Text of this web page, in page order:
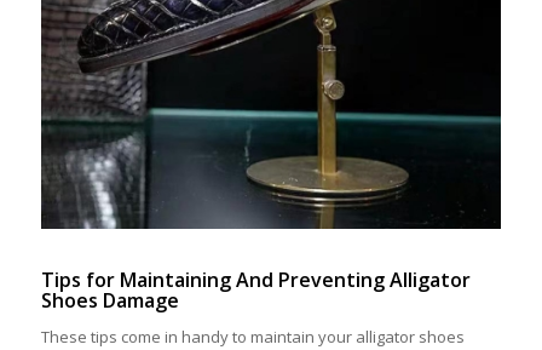
Tips for Maintaining And Preventing Alligator
Shoes Damage
These tips come in handy to maintain your alligator shoes